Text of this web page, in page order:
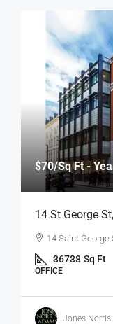
$70/Sq Ft -
14 St George
14 Saint George
36738 Sq Ft
OFFICE
Jones Norris